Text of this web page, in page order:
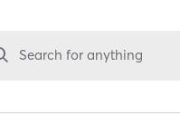
Search for anything